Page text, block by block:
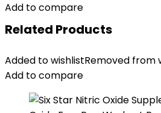
Add to compare
Related Products
Added to wishlistRemoved from
Add to compare